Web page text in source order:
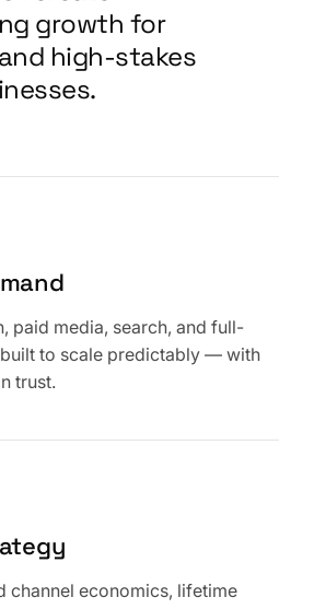
growth for
high-stakes
paid media, search, and full-
to scale predictably — with
trust.
channel economics, lifetime